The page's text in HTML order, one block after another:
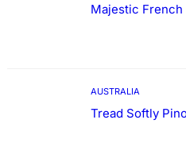
Majestic
AUSTRALIA
Tread Softly